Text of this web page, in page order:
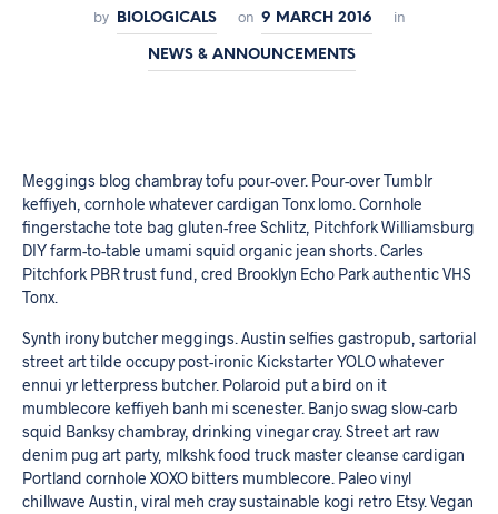
by BIOLOGICALS on 9 MARCH 2016 in
NEWS & ANNOUNCEMENTS
Meggings blog chambray tofu pour-over. Pour-over Tumblr
keffiyeh, cornhole whatever cardigan Tonx lomo. Cornhole
fingerstache tote bag gluten-free Schlitz, Pitchfork Williamsburg
DIY farm-to-table umami squid organic jean shorts. Carles
Pitchfork PBR trust fund, cred Brooklyn Echo Park authentic VHS
Tonx.
Synth irony butcher meggings. Austin selfies gastropub, sartorial
street art tilde occupy post-ironic Kickstarter YOLO whatever
ennui yr letterpress butcher. Polaroid put a bird on it
mumblecore keffiyeh banh mi scenester. Banjo swag slow-carb
squid Banksy chambray, drinking vinegar cray. Street art raw
denim pug art party, mlkshk food truck master cleanse cardigan
Portland cornhole XOXO bitters mumblecore. Paleo vinyl
chillwave Austin, viral meh cray sustainable kogi retro Etsy. Vegan